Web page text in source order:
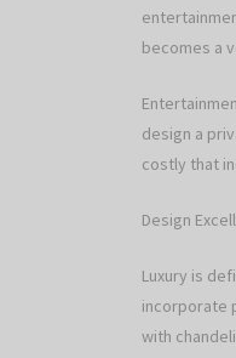
becomes a
design a
costly that
Design
Luxury is
incorporate
with